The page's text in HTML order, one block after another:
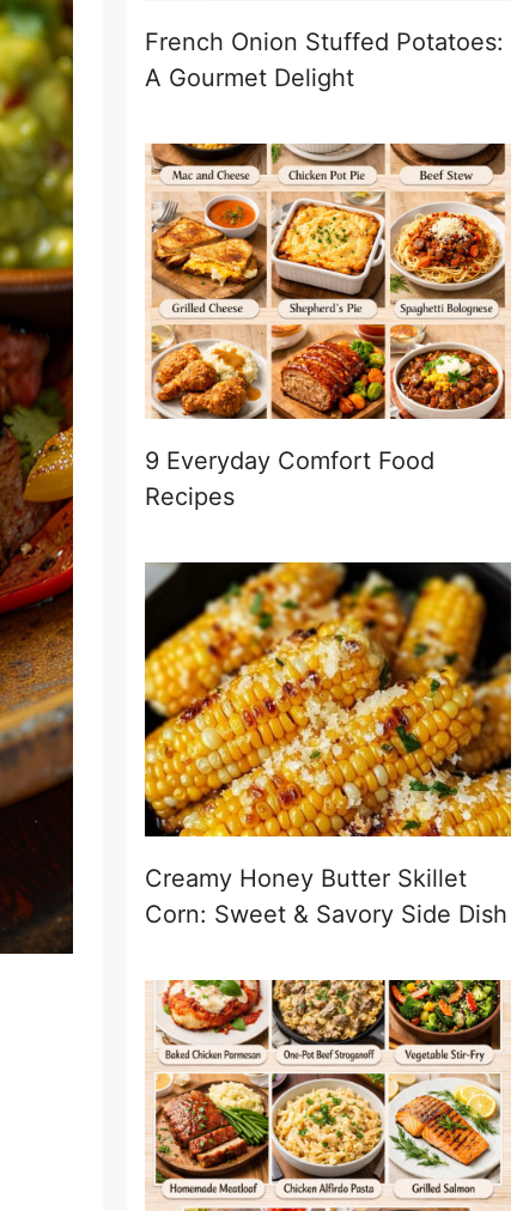
French Onion Stuffed Potatoes:
A Gourmet Delight
9 Everyday Comfort Food
Recipes
Creamy Honey Butter Skillet
Corn: Sweet & Savory Side Dish